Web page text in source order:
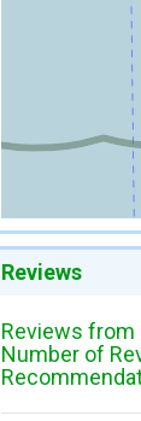
Reviews
Reviews
Number of